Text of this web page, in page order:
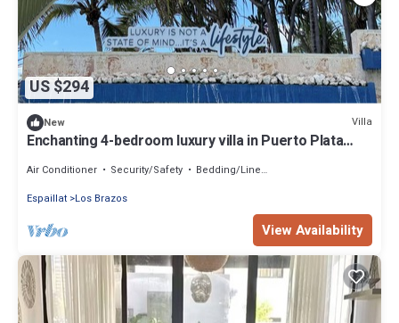
US $294
New Villa
Enchanting 4-bedroom luxury villa in Puerto Plata
Air Conditioner Security/Safety
Bedding/Linens
Espaillat Los Brazos
View Availability